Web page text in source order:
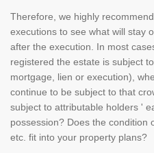
Therefore, we highly
executions to see what will stay
after the execution. In most
registered the estate is subject
mortgage, lien or execution),
continue to be subject to that
subject to attributable holders '
possession? Does the condition
etc. fit into your property plans?